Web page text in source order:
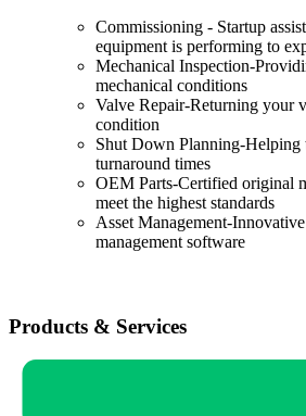
Commissioning - Startup
equipment is performing to
Mechanical Inspection-
mechanical conditions
Valve Repair-Returning your
condition
Shut Down Planning-Helping
turnaround times
OEM Parts-Certified original
meet the highest standards
Asset Management-
management software
Products & Services